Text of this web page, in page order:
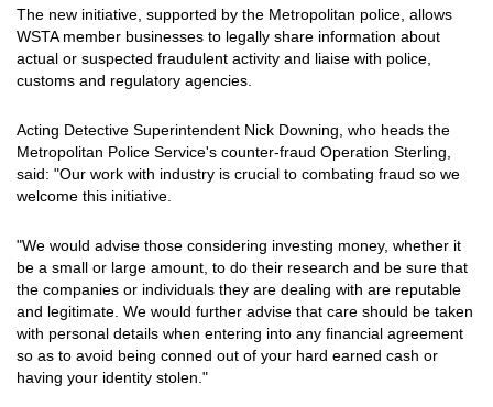
The new initiative, supported by the Metropolitan police, allows
WSTA member businesses to legally share information about
actual or suspected fraudulent activity and liaise with police,
customs and regulatory agencies.
Acting Detective Superintendent Nick Downing, who heads the
Metropolitan Police Service's counter-fraud Operation Sterling,
said: "Our work with industry is crucial to combating fraud so we
welcome this initiative.
"We would advise those considering investing money, whether it
be a small or large amount, to do their research and be sure that
the companies or individuals they are dealing with are reputable
and legitimate. We would further advise that care should be taken
with personal details when entering into any financial agreement
so as to avoid being conned out of your hard earned cash or
having your identity stolen."